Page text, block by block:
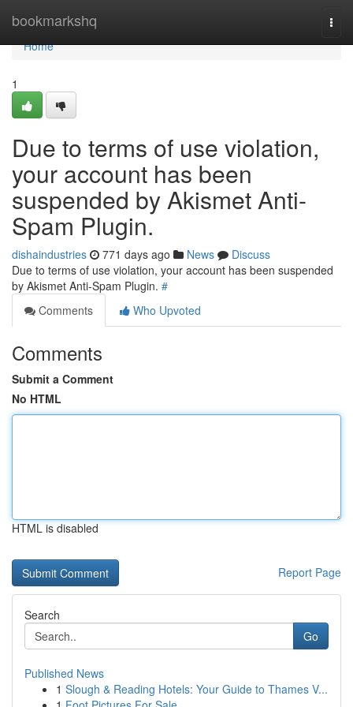
bookmarkshq
Home
Home
1
Due to terms of use violation,
your account has been
suspended by Akismet Anti-
Spam Plugin.
dishaindustries 771 days ago News
Discuss
Due to terms of use violation, your account has been suspended
by Akismet Anti-Spam Plugin. #
Comments
Who Upvoted
Comments
Submit a Comment
No HTML
HTML is disabled
Report Page
Search
Go
Published News
1 Slough & Reading Hotels: Your Guide to Thames V...